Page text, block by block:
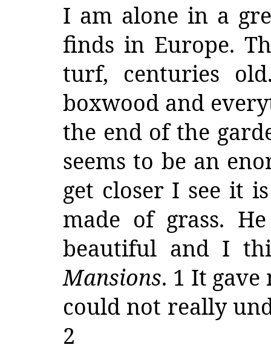
I am alone in a
finds in Europe.
turf, centuries
boxwood and
the end of the
seems to be an
get closer I see it
made of grass.
beautiful and I
Mansions. 1 It gave
could not really
2